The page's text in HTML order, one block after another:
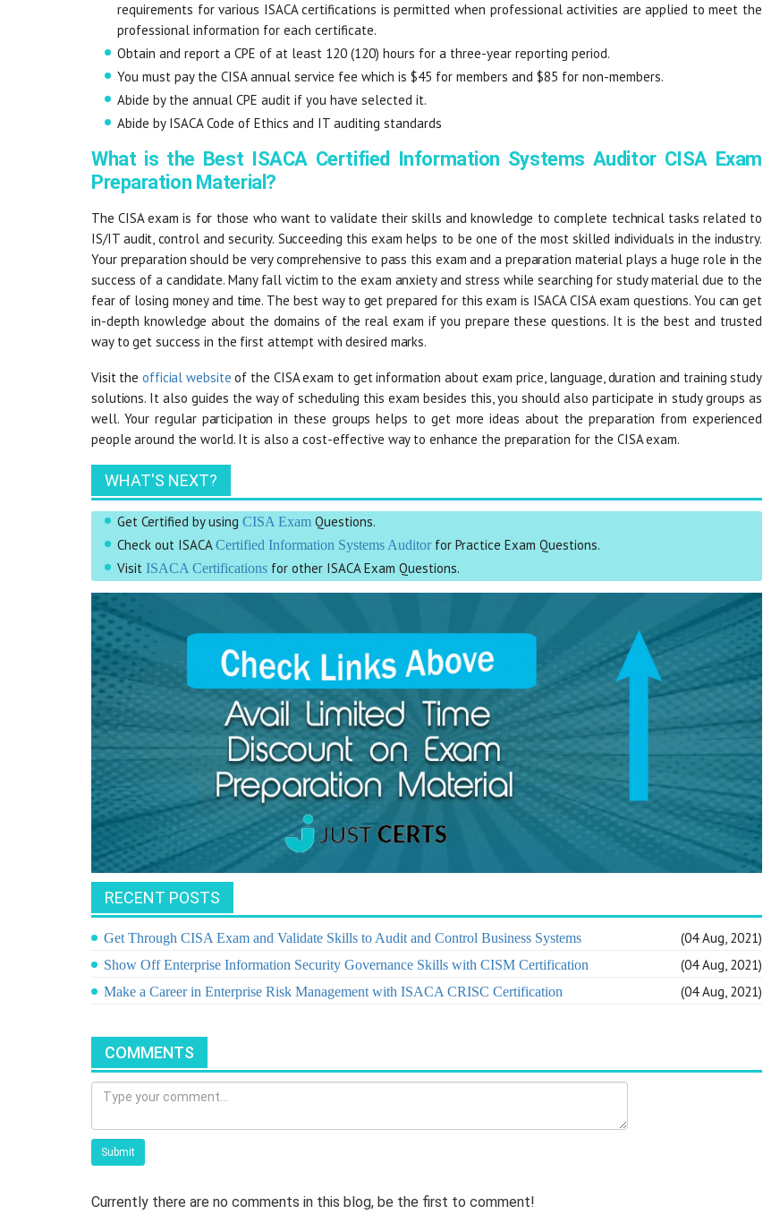
requirements for various ISACA certifications is permitted when professional activities are applied to meet the
professional information for each certificate.
Obtain and report a CPE of at least 120 (120) hours for a three-year reporting period.
You must pay the CISA annual service fee which is $45 for members and $85 for non-members.
Abide by the annual CPE audit if you have selected it.
Abide by ISACA Code of Ethics and IT auditing standards
What is the Best ISACA Certified Information Systems Auditor CISA Exam
Preparation Material?
The CISA exam is for those who want to validate their skills and knowledge to complete technical tasks related to
IS/IT audit, control and security. Succeeding this exam helps to be one of the most skilled individuals in the industry.
Your preparation should be very comprehensive to pass this exam and a preparation material plays a huge role in the
success of a candidate. Many fall victim to the exam anxiety and stress while searching for study material due to the
fear of losing money and time. The best way to get prepared for this exam is ISACA CISA exam questions. You can get
in-depth knowledge about the domains of the real exam if you prepare these questions. It is the best and trusted
way to get success in the first attempt with desired marks.
Visit theofficial website of the CISA exam to get information about exam price, language, duration and training study
solutions. It also guides the way of scheduling this exam besides this, you should also participate in study groups as
well. Your regular participation in these groups helps to get more ideas about the preparation from experienced
people around the world. It is also a cost-effective way to enhance the preparation for the CISA exam.
WHAT'S NEXT?
Get Certified by using CISA Exam Questions.
Check out ISACACertified Information Systems Auditor for Practice Exam Questions.
Visit ISACA Certifications for other ISACA Exam Questions.
RECENT POSTS
Get Through CISA Exam and Validate Skills to Audit and Control Business Systems (04 Aug, 2021)
Show Off Enterprise Information Security Governance Skills with CISM Certification (04 Aug, 2021)
Make a Career in Enterprise Risk Management with ISACA CRISC Certification (04 Aug, 2021)
COMMENTS
Submit
Currently there are no comments in this blog, be the first to comment!